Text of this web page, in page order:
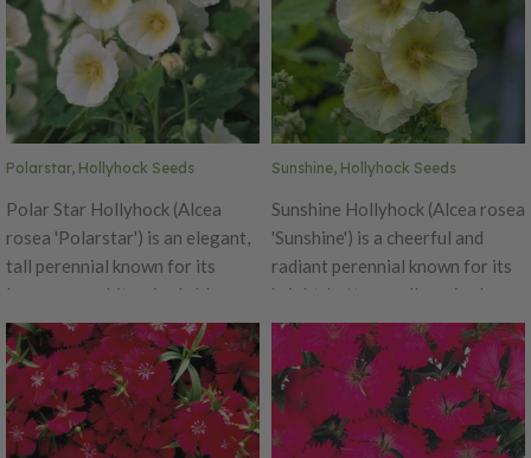
Polarstar, Hollyhock Seeds
Polar Star Hollyhock (Alcea
rosea 'Polarstar') is an elegant,
tall perennial known for its
large, pure white, single blooms
that bring a luminous,
refreshing presence to garden
landscapes. Part of the
"Spotlight Series," this variety
combines the traditional charm
Sunshine, Hollyhock Seeds
Sunshine Hollyhock (Alcea rosea
'Sunshine') is a cheerful and
radiant perennial known for its
bright, buttery yellow single
blooms that bring warmth and
light to garden spaces. As part
of the "Spotlight Series," it
features sturdy, upright stems
that can grow 5 to 6 feet tall,